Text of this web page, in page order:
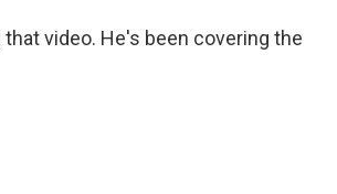
that video. He's been covering the